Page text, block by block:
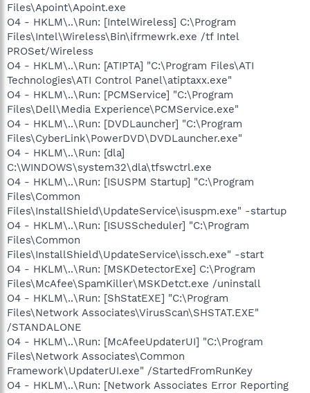
Files\Apoint\Apoint.exe
O4 - HKLM\..\Run: [IntelWireless] C:\Program
Files\Intel\Wireless\Bin\ifrmewrk.exe /tf Intel
PROSet/Wireless
O4 - HKLM\..\Run: [ATIPTA] "C:\Program Files\ATI
Technologies\ATI Control Panel\atiptaxx.exe"
O4 - HKLM\..\Run: [PCMService] "C:\Program
Files\Dell\Media Experience\PCMService.exe"
O4 - HKLM\..\Run: [DVDLauncher] "C:\Program
Files\CyberLink\PowerDVD\DVDLauncher.exe"
O4 - HKLM\..\Run: [dla]
C:\WINDOWS\system32\dla\tfswctrl.exe
O4 - HKLM\..\Run: [ISUSPM Startup] "C:\Program
Files\Common
Files\InstallShield\UpdateService\isuspm.exe" -startup
O4 - HKLM\..\Run: [ISUSScheduler] "C:\Program
Files\Common
Files\InstallShield\UpdateService\issch.exe" -start
O4 - HKLM\..\Run: [MSKDetectorExe] C:\Program
Files\McAfee\SpamKiller\MSKDetct.exe /uninstall
O4 - HKLM\..\Run: [ShStatEXE] "C:\Program
Files\Network Associates\VirusScan\SHSTAT.EXE"
/STANDALONE
O4 - HKLM\..\Run: [McAfeeUpdaterUI] "C:\Program
Files\Network Associates\Common
Framework\UpdaterUI.exe" /StartedFromRunKey
O4 - HKLM\..\Run: [Network Associates Error Reporting